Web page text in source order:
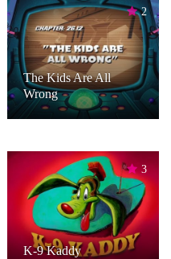
2
The Kids Are All
Wrong
3
K-9 Kaddy